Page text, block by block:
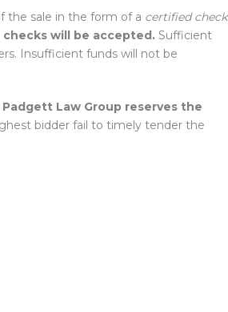
the sale in the form of a certified check
checks will be accepted. Sufficient
Insufficient funds will not be
Padgett Law Group reserves the
bidder fail to timely tender the